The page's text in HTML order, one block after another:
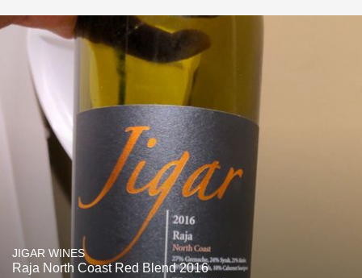
JIGAR WINES
Raja North Coast Red Blend 2016